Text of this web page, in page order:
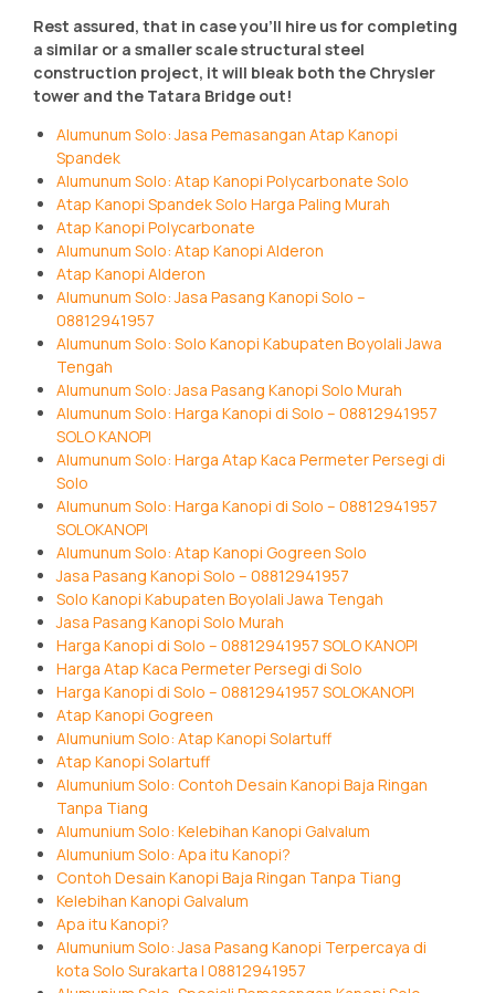
Rest assured, that in case you’ll hire us for completing
a similar or a smaller scale structural steel
construction project, it will bleak both the Chrysler
tower and the Tatara Bridge out!
Alumunum Solo: Jasa Pemasangan Atap Kanopi
Spandek
Alumunum Solo: Atap Kanopi Polycarbonate Solo
Atap Kanopi Spandek Solo Harga Paling Murah
Atap Kanopi Polycarbonate
Alumunum Solo: Atap Kanopi Alderon
Atap Kanopi Alderon
Alumunum Solo: Jasa Pasang Kanopi Solo –
08812941957
Alumunum Solo: Solo Kanopi Kabupaten Boyolali Jawa
Tengah
Alumunum Solo: Jasa Pasang Kanopi Solo Murah
Alumunum Solo: Harga Kanopi di Solo – 08812941957
SOLO KANOPI
Alumunum Solo: Harga Atap Kaca Permeter Persegi di
Solo
Alumunum Solo: Harga Kanopi di Solo – 08812941957
SOLOKANOPI
Alumunum Solo: Atap Kanopi Gogreen Solo
Jasa Pasang Kanopi Solo – 08812941957
Solo Kanopi Kabupaten Boyolali Jawa Tengah
Jasa Pasang Kanopi Solo Murah
Harga Kanopi di Solo – 08812941957 SOLO KANOPI
Harga Atap Kaca Permeter Persegi di Solo
Harga Kanopi di Solo – 08812941957 SOLOKANOPI
Atap Kanopi Gogreen
Alumunium Solo: Atap Kanopi Solartuff
Atap Kanopi Solartuff
Alumunium Solo: Contoh Desain Kanopi Baja Ringan
Tanpa Tiang
Alumunium Solo: Kelebihan Kanopi Galvalum
Alumunium Solo: Apa itu Kanopi?
Contoh Desain Kanopi Baja Ringan Tanpa Tiang
Kelebihan Kanopi Galvalum
Apa itu Kanopi?
Alumunium Solo: Jasa Pasang Kanopi Terpercaya di
kota Solo Surakarta | 08812941957